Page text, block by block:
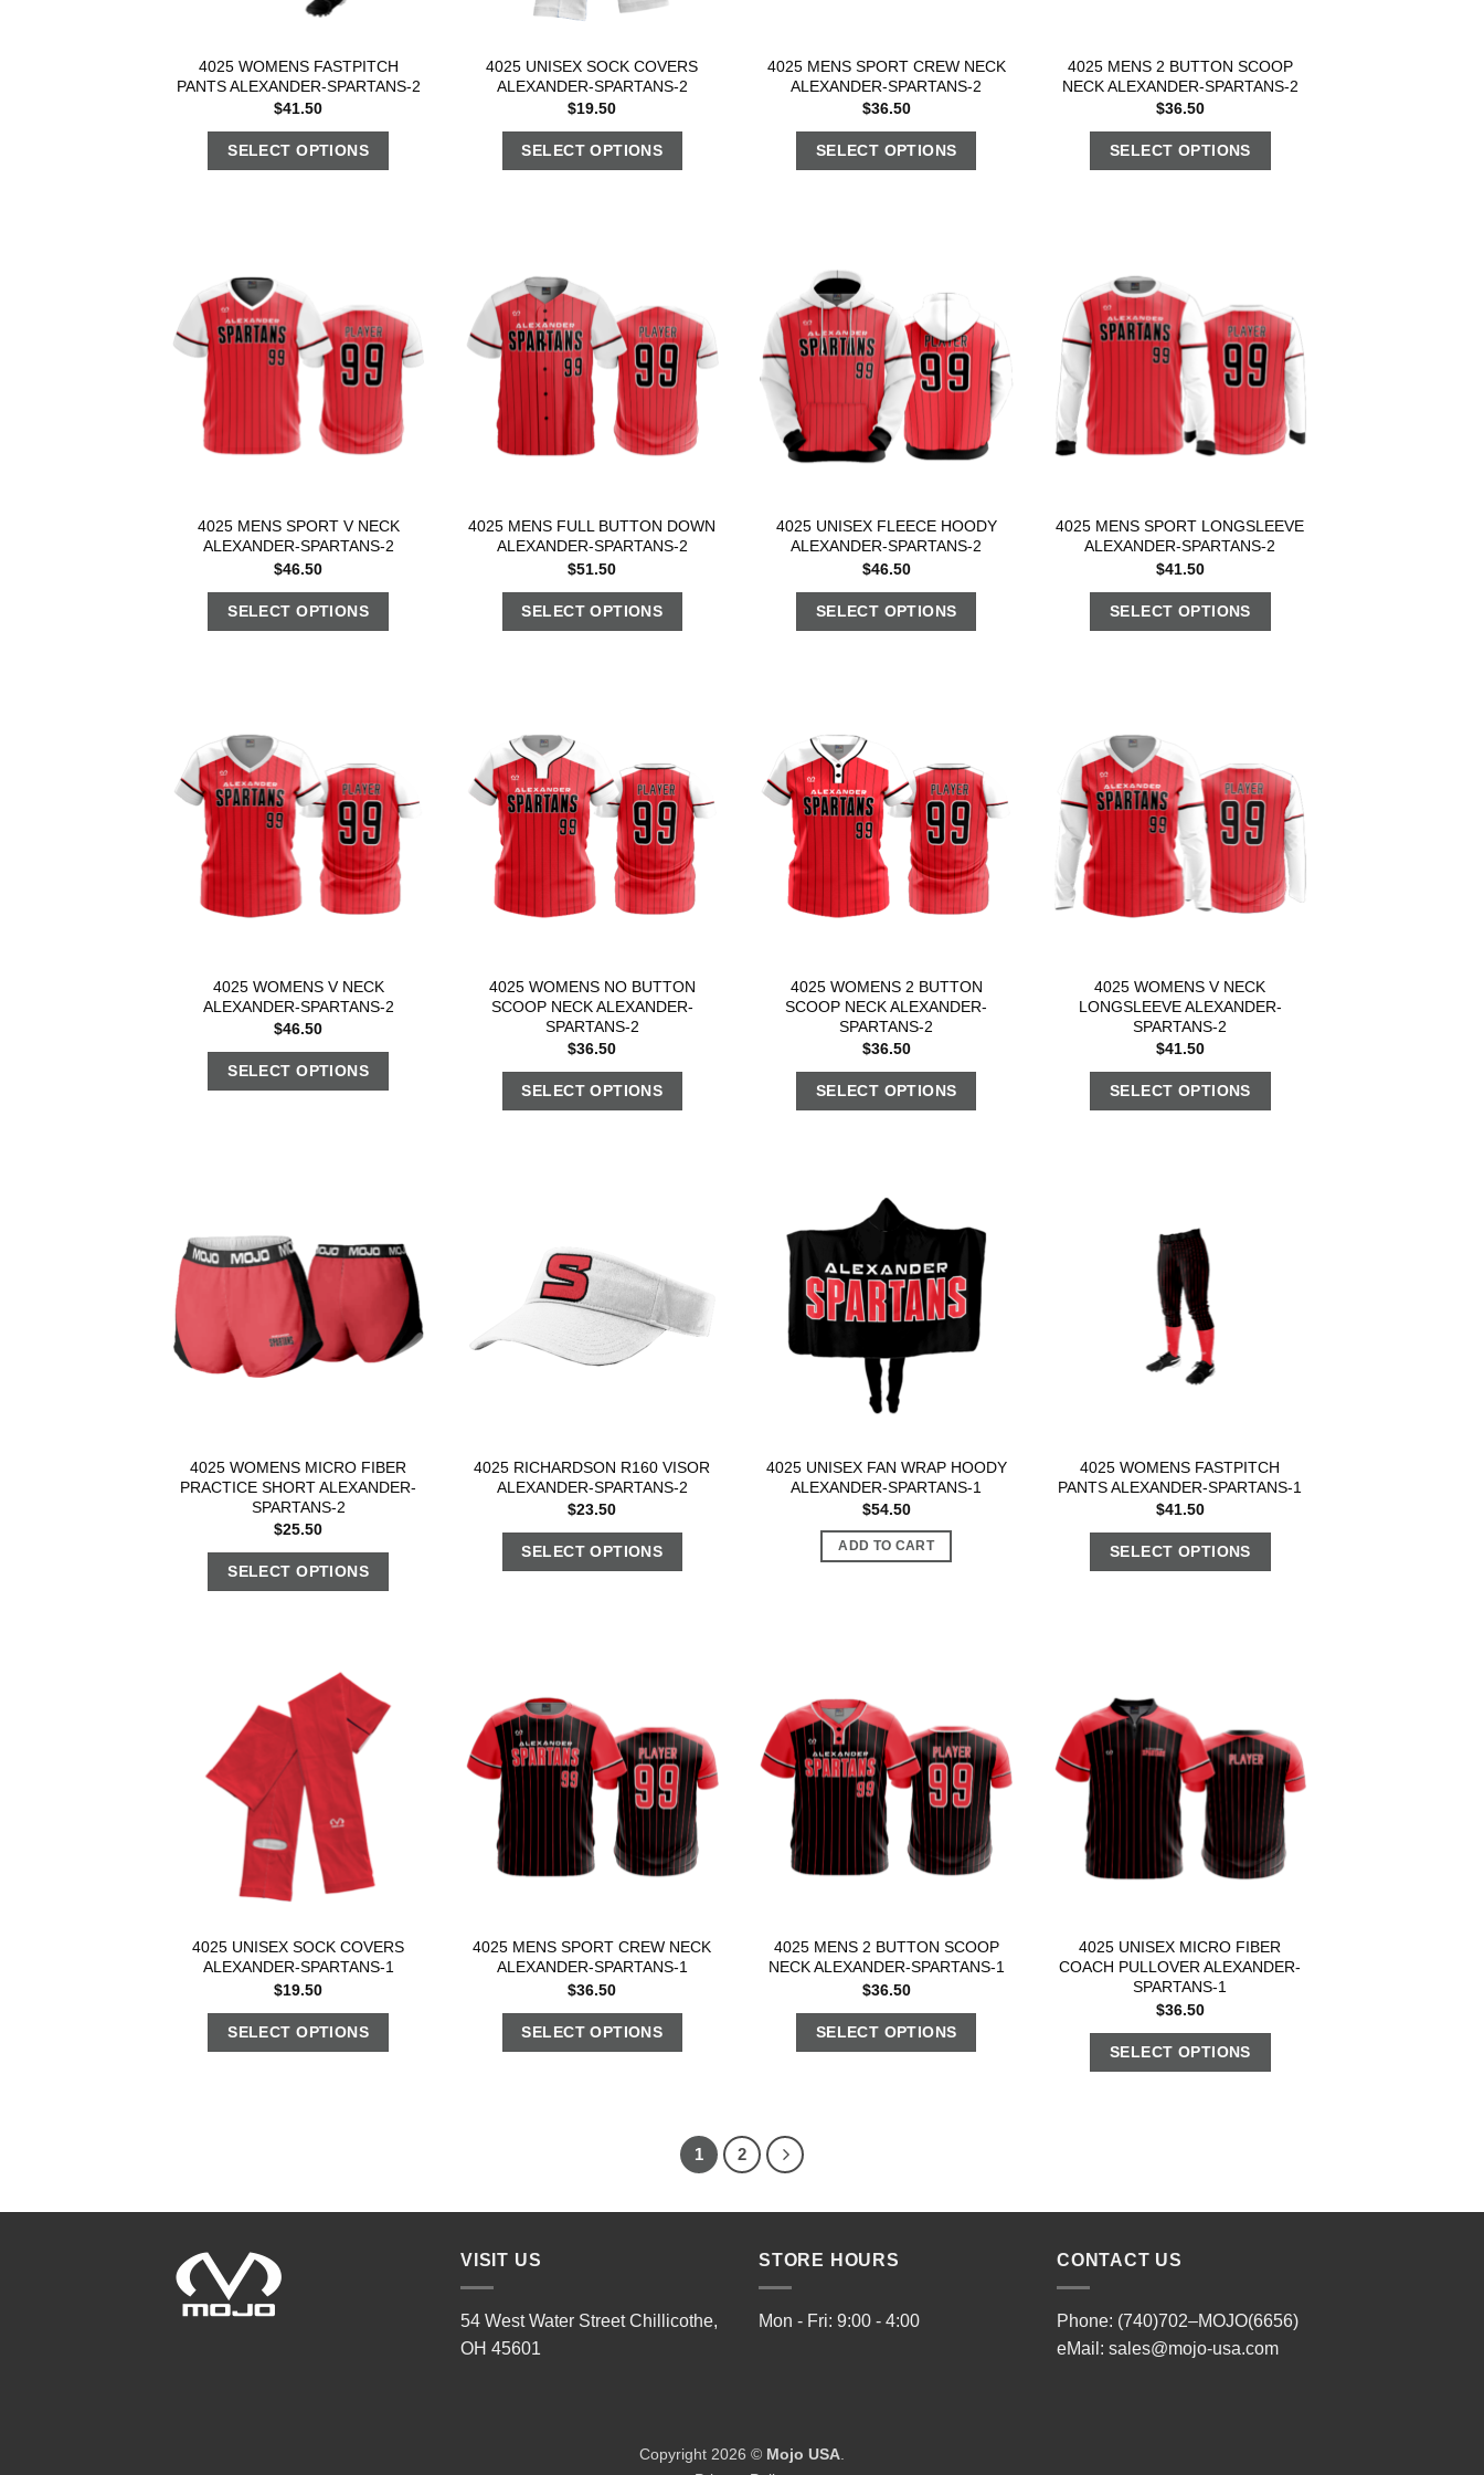
4025 WOMENS FASTPITCH
PANTS ALEXANDER-SPARTANS-2
$41.50
SELECT OPTIONS
4025 UNISEX SOCK COVERS
ALEXANDER-SPARTANS-2
$19.50
SELECT OPTIONS
4025 MENS SPORT CREW NECK
ALEXANDER-SPARTANS-2
$36.50
SELECT OPTIONS
4025 MENS 2 BUTTON SCOOP
NECK ALEXANDER-SPARTANS-2
$36.50
SELECT OPTIONS
4025 MENS SPORT V NECK
ALEXANDER-SPARTANS-2
$46.50
SELECT OPTIONS
4025 MENS FULL BUTTON DOWN
ALEXANDER-SPARTANS-2
$51.50
SELECT OPTIONS
4025 UNISEX FLEECE HOODY
ALEXANDER-SPARTANS-2
$46.50
SELECT OPTIONS
4025 MENS SPORT LONGSLEEVE
ALEXANDER-SPARTANS-2
$41.50
SELECT OPTIONS
4025 WOMENS V NECK
ALEXANDER-SPARTANS-2
$46.50
SELECT OPTIONS
4025 WOMENS NO BUTTON
SCOOP NECK ALEXANDER-
SPARTANS-2
$36.50
SELECT OPTIONS
4025 WOMENS 2 BUTTON
SCOOP NECK ALEXANDER-
SPARTANS-2
$36.50
SELECT OPTIONS
4025 WOMENS V NECK
LONGSLEEVE ALEXANDER-
SPARTANS-2
$41.50
SELECT OPTIONS
4025 WOMENS MICRO FIBER
PRACTICE SHORT ALEXANDER-
SPARTANS-2
$25.50
SELECT OPTIONS
4025 RICHARDSON R160 VISOR
ALEXANDER-SPARTANS-2
$23.50
SELECT OPTIONS
4025 UNISEX FAN WRAP HOODY
ALEXANDER-SPARTANS-1
$54.50
ADD TO CART
4025 WOMENS FASTPITCH
PANTS ALEXANDER-SPARTANS-1
$41.50
SELECT OPTIONS
4025 UNISEX SOCK COVERS
ALEXANDER-SPARTANS-1
$19.50
SELECT OPTIONS
4025 MENS SPORT CREW NECK
ALEXANDER-SPARTANS-1
$36.50
SELECT OPTIONS
4025 MENS 2 BUTTON SCOOP
NECK ALEXANDER-SPARTANS-1
$36.50
SELECT OPTIONS
4025 UNISEX MICRO FIBER
COACH PULLOVER ALEXANDER-
SPARTANS-1
$36.50
SELECT OPTIONS
1 2
VISIT US
54 West Water Street Chillicothe,
OH 45601
STORE HOURS
Mon - Fri: 9:00 - 4:00
CONTACT US
Phone: (740)702–MOJO(6656)
eMail: sales@mojo-usa.com
Copyright 2026 © Mojo USA